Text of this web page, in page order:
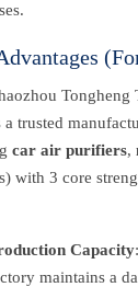
Tongheng
trusted
car air purifiers,
with 3 core
Capacity
maintains a